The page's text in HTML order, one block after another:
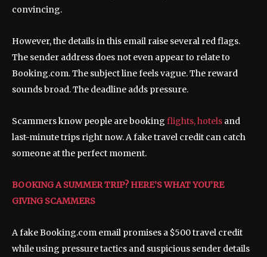
convincing.
However, the details in this email raise several red flags.
The sender address does not even appear to relate to
Booking.com. The subject line feels vague. The reward
sounds broad. The deadline adds pressure.
Scammers know people are booking flights, hotels and
last-minute trips right now. A fake travel credit can catch
someone at the perfect moment.
BOOKING A SUMMER TRIP? HERE’S WHAT YOU’RE
GIVING SCAMMERS
A fake Booking.com email promises a $500 travel credit
while using pressure tactics and suspicious sender details